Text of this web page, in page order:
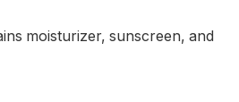
moisturizer, sunscreen, and